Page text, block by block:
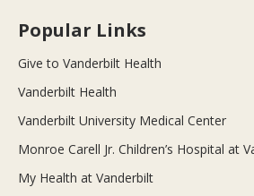
Popular Links
Give to Vanderbilt Health
Vanderbilt Health
Vanderbilt University Medical Center
Monroe Carell Jr. Children’s Hospital at
My Health at Vanderbilt